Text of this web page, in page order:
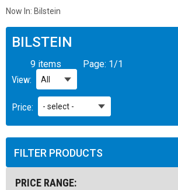
Now In: Bilstein
BILSTEIN
9 items Page: 1/1
View:
Price:
FILTER PRODUCTS
PRICE RANGE: